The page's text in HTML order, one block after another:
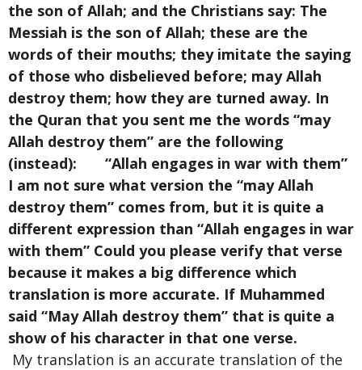
the son of Allah; and the Christians say: The
Messiah is the son of Allah; these are the
words of their mouths; they imitate the saying
of those who disbelieved before; may Allah
destroy them; how they are turned away. In
the Quran that you sent me the words “may
Allah destroy them” are the following
(instead): “Allah engages in war with them”
I am not sure what version the “may Allah
destroy them” comes from, but it is quite a
different expression than “Allah engages in war
with them” Could you please verify that verse
because it makes a big difference which
translation is more accurate. If Muhammed
said “May Allah destroy them” that is quite a
show of his character in that one verse.
My translation is an accurate translation of the